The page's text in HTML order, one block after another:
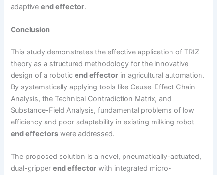
adaptiveend effector.
Conclusion
This study demonstrates the effective application of TRIZ
theory as a structured methodology for the innovative
design of a roboticend effector in agricultural automation.
By systematically applying tools like Cause-Effect Chain
Analysis, the Technical Contradiction Matrix, and
Substance-Field Analysis, fundamental problems of low
efficiency and poor adaptability in existing milking robot
end effectors were addressed.
The proposed solution is a novel, pneumatically-actuated,
dual-gripperend effector with integrated micro-